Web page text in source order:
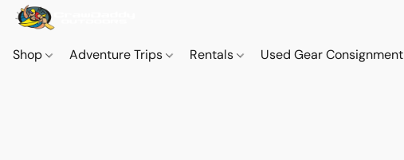
Shop Adventure Trips Rentals Used Gear Consignment